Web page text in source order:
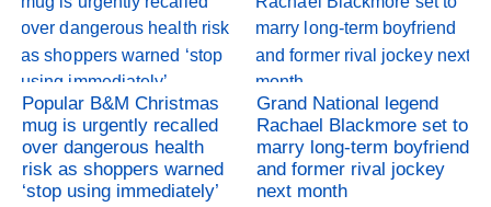
Popular B&M Christmas
mug is urgently recalled
over dangerous health
risk as shoppers warned
‘stop using immediately’
Grand National legend
Rachael Blackmore set to
marry long-term boyfriend
and former rival jockey
next month